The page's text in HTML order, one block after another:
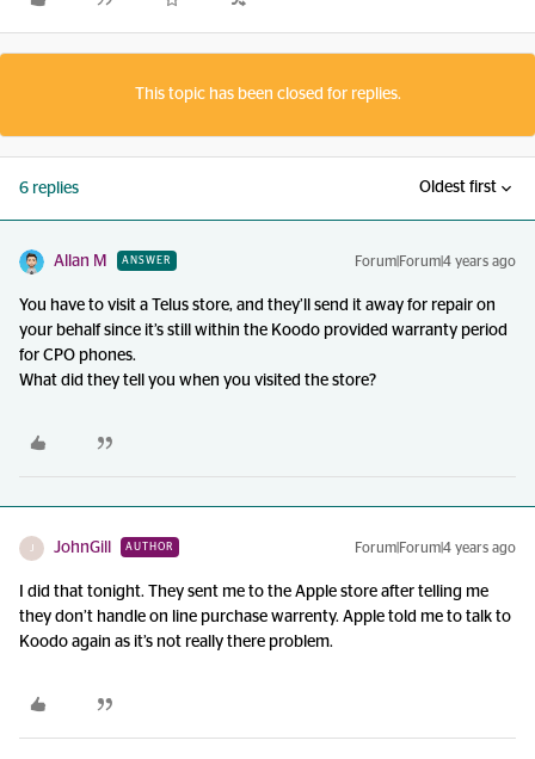
This topic has been closed for replies.
6 replies Oldest first
Allan M ANSWER Forum|Forum|4 years ago
You have to visit a Telus store, and they’ll send it away for repair on
your behalf since it’s still within the Koodo provided warranty period
for CPO phones.
What did they tell you when you visited the store?
JohnGill AUTHOR Forum|Forum|4 years ago
I did that tonight. They sent me to the Apple store after telling me
they don’t handle on line purchase warrenty. Apple told me to talk to
Koodo again as it’s not really there problem.